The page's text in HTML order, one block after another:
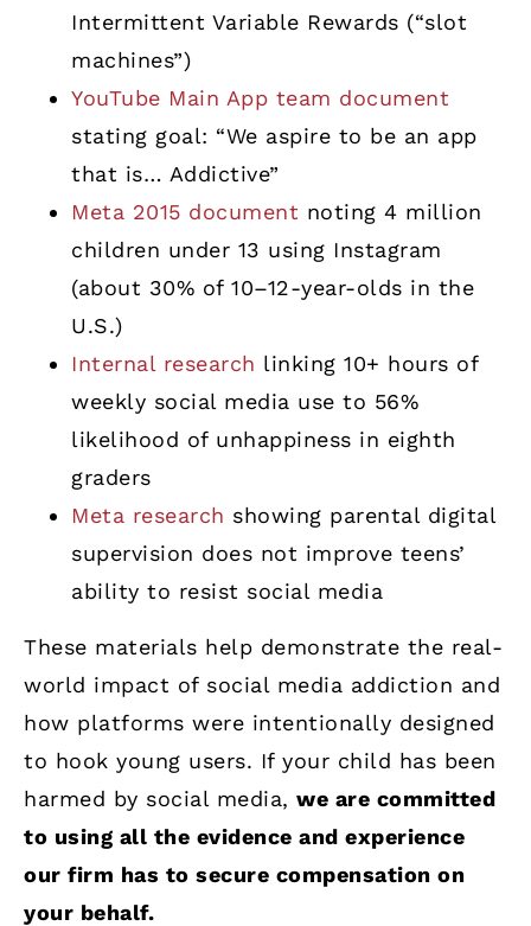
Intermittent Variable Rewards (“slot
machines”)
YouTube Main App team document
stating goal: “We aspire to be an app
that is… Addictive”
Meta 2015 document noting 4 million
children under 13 using Instagram
(about 30% of 10–12-year-olds in the
U.S.)
Internal research linking 10+ hours of
weekly social media use to 56%
likelihood of unhappiness in eighth
graders
Meta research showing parental digital
supervision does not improve teens’
ability to resist social media
These materials help demonstrate the real-
world impact of social media addiction and
how platforms were intentionally designed
to hook young users. If your child has been
harmed by social media, we are committed
to using all the evidence and experience
our firm has to secure compensation on
your behalf.